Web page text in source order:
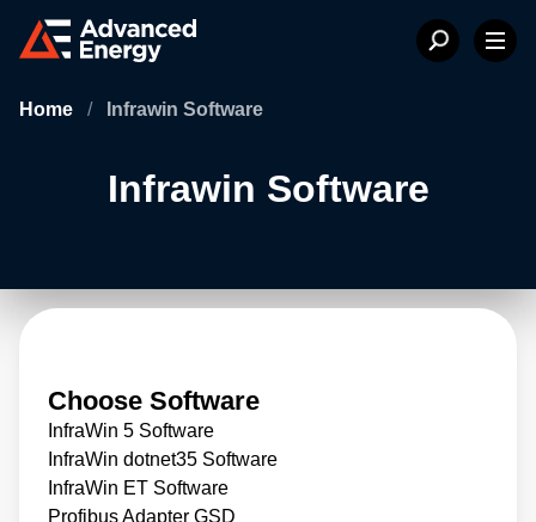
Home / Infrawin Software
Infrawin Software
Choose Software
InfraWin 5 Software
InfraWin dotnet35 Software
InfraWin ET Software
Profibus Adapter GSD